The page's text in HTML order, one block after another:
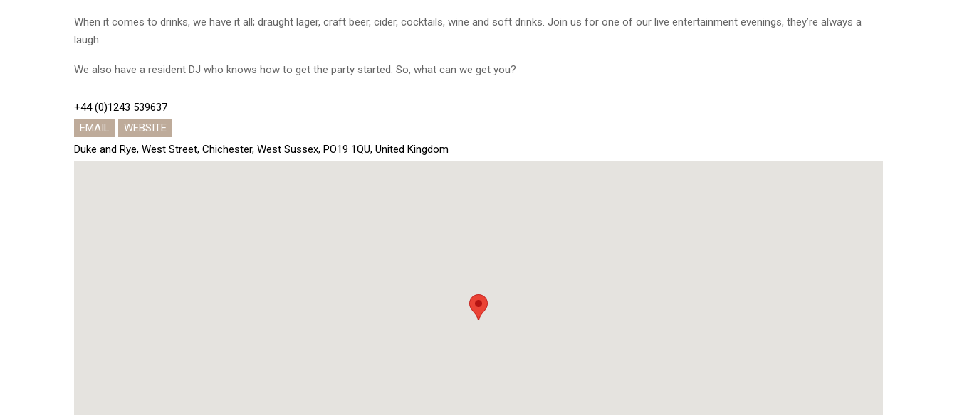
When it comes to drinks, we have it all; draught lager, craft beer, cider, cocktails, wine and soft drinks. Join us for one of our live entertainment evenings, they’re always a
laugh.
We also have a resident DJ who knows how to get the party started. So, what can we get you?
+44 (0)1243 539637
EMAIL
WEBSITE
Duke and Rye, West Street, Chichester, West Sussex, PO19 1QU, United Kingdom